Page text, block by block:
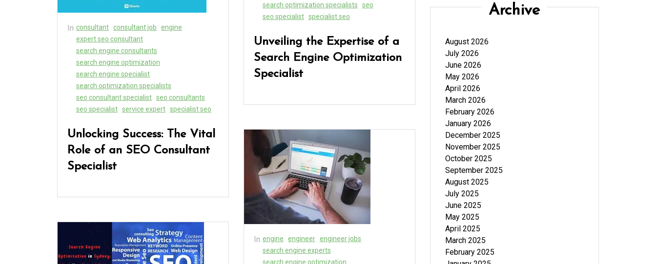
In consultant consultant job
engine
expert seo consultant
search engine consultants
search engine optimization
search engine specialist
search optimization specialists
seo consultant specialist seo consultants
seo specialist service expert specialist seo
Unlocking Success: The Vital
Role of an SEO Consultant
Specialist
search optimization specialists
seo
seo specialist specialist seo
Unveiling the Expertise of a
Search Engine Optimization
Specialist
In engine engineer engineer jobs
search engine experts
search engine optimization
Archive
August 2026
July 2026
June 2026
May 2026
April 2026
March 2026
February 2026
January 2026
December 2025
November 2025
October 2025
September 2025
August 2025
July 2025
June 2025
May 2025
April 2025
March 2025
February 2025